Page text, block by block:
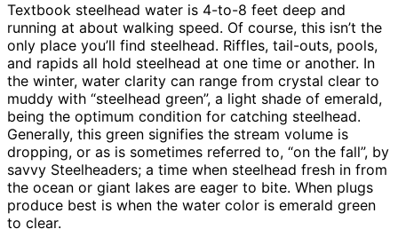
Textbook steelhead water is 4-to-8 feet deep and
running at about walking speed. Of course, this isn’t the
only place you’ll find steelhead. Riffles, tail-outs, pools,
and rapids all hold steelhead at one time or another. In
the winter, water clarity can range from crystal clear to
muddy with “steelhead green”, a light shade of emerald,
being the optimum condition for catching steelhead.
Generally, this green signifies the stream volume is
dropping, or as is sometimes referred to, “on the fall”, by
savvy Steelheaders; a time when steelhead fresh in from
the ocean or giant lakes are eager to bite. When plugs
produce best is when the water color is emerald green
to clear.